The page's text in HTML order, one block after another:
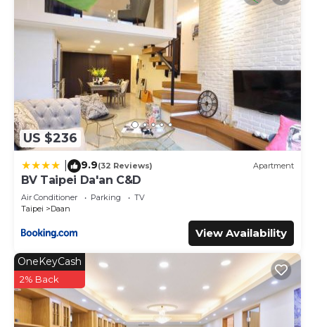
US $236
9.9(32 Reviews) Apartment
BV Taipei Da'an C&D
Air Conditioner Parking
TV
Taipei
Daan
View Availability
OneKeyCash
2% Back